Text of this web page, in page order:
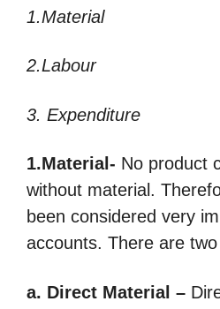
1.Material
2.Labour
3. Expenditure
1.Material- No product
without material.
been considered very
accounts. There are
a. Direct Material –